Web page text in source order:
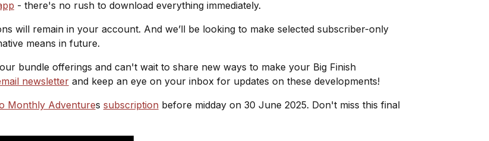
- there's no rush to download everything immediately.
will remain in your account. And we’ll be looking to make selected subscriber-only
means in future.
bundle offerings and can't wait to share new ways to make your Big Finish
newsletterand keep an eye on your inbox for updates on these developments!
Monthly Adventures subscription before midday on 30 June 2025. Don't miss this final